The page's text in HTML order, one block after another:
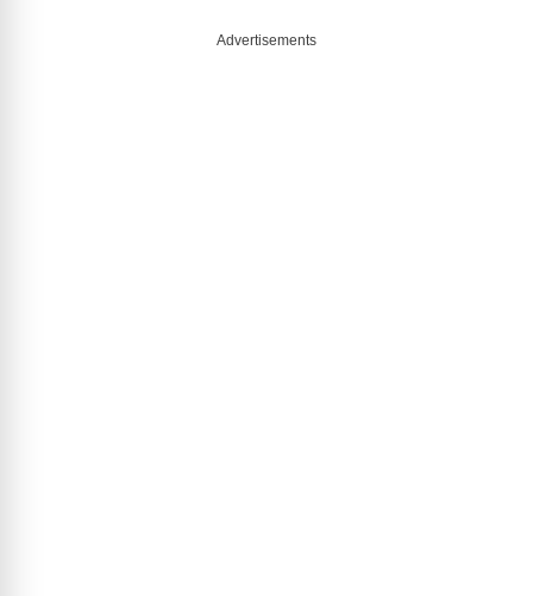
Advertisements